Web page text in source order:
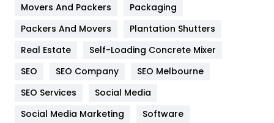
Hotel
Industries
Jobs
Movers And Packers
Packaging
Packers And Movers
Plantation Shutters
Real Estate
Self-Loading Concrete Mixer
SEO
SEO Company
SEO Melbourne
SEO Services
Social Media
Social Media Marketing
Software